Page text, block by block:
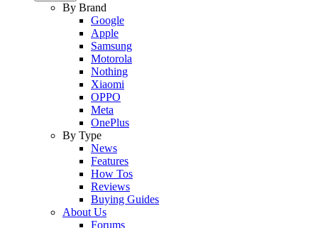
By Brand
Google
Apple
Samsung
Motorola
Nothing
Xiaomi
OPPO
Meta
OnePlus
By Type
News
Features
How Tos
Reviews
Buying Guides
About Us
Forums